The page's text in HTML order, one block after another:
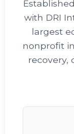
with DRI
largest
nonprofit
recovery,